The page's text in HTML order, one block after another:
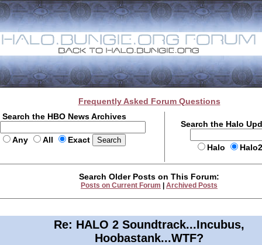
Frequently Asked Forum Questions
Search the HBO News Archives
Any All Exact
Search the Halo
Halo
Search Older Posts on This Forum:
Posts on Current Forum Archived Posts
Re: HALO 2 Soundtrack...Incubus,
Hoobastank...WTF?